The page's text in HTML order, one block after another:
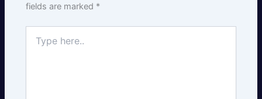
fields are marked *
here..